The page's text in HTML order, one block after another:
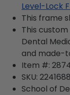
Level-Lock
This frame
This
Dental
and made-
Item #:
SKU:
School of